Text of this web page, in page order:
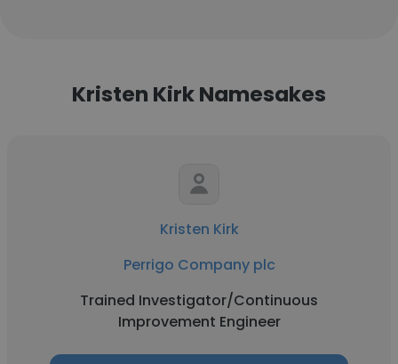
Kristen Kirk Namesakes
Kristen Kirk
Perrigo Company plc
Trained Investigator/Continuous
Improvement Engineer